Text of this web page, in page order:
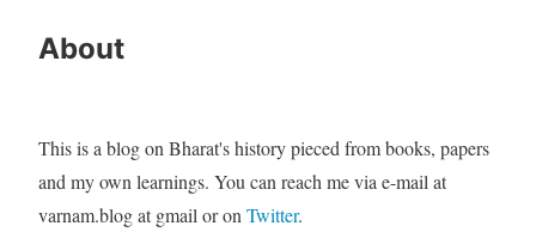
About
This is a blog on Bharat's history pieced from books, papers
and my own learnings. You can reach me via e-mail at
varnam.blog at gmail or on Twitter.